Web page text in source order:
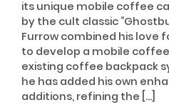
its unique mobile coffee
by the cult classic
Furrow combined his love
to develop a mobile
existing coffee backpack
he has added his own
additions, refining the […]